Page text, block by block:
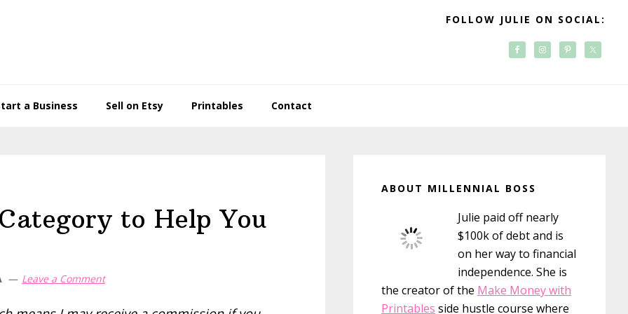
FOLLOW JULIE ON SOCIAL:
a Business Sell on Etsy Printables Contact
to Help You
Leave a Comment
Sidebar
ABOUT MILLENNIAL BOSS
Julie paid off nearly
$100k of debt and is
on her way to financial
independence. She is
the creator of the Make Money with
Printables side hustle course where